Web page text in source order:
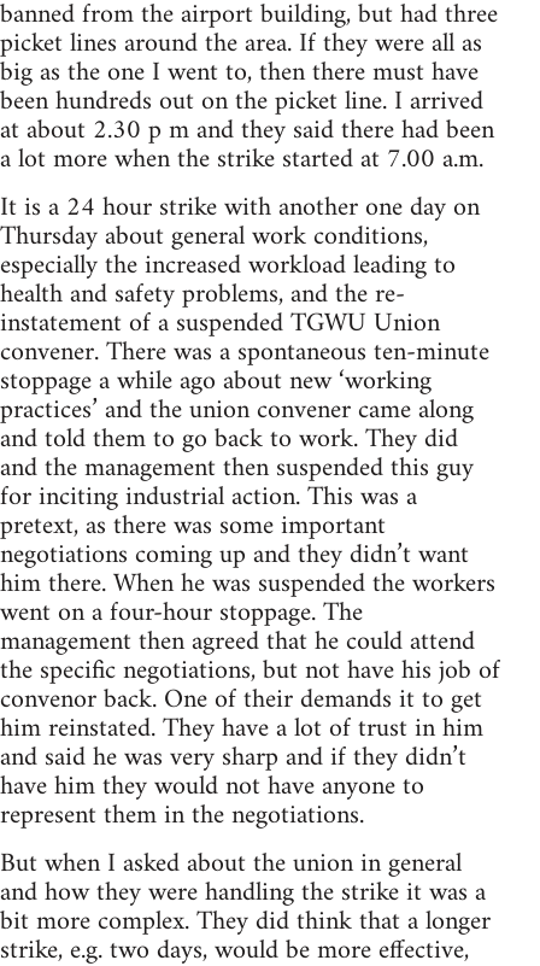
banned from the airport building, but had three
picket lines around the area. If they were all as
big as the one I went to, then there must have
been hundreds out on the picket line. I arrived
at about 2.30 p m and they said there had been
a lot more when the strike started at 7.00 a.m.
It is a 24 hour strike with another one day on
Thursday about general work conditions,
especially the increased workload leading to
health and safety problems, and the re-
instatement of a suspended TGWU Union
convener. There was a spontaneous ten-minute
stoppage a while ago about new ‘working
practices’ and the union convener came along
and told them to go back to work. They did
and the management then suspended this guy
for inciting industrial action. This was a
pretext, as there was some important
negotiations coming up and they didn’t want
him there. When he was suspended the workers
went on a four-hour stoppage. The
management then agreed that he could attend
the specific negotiations, but not have his job of
convenor back. One of their demands it to get
him reinstated. They have a lot of trust in him
and said he was very sharp and if they didn’t
have him they would not have anyone to
represent them in the negotiations.
But when I asked about the union in general
and how they were handling the strike it was a
bit more complex. They did think that a longer
strike, e.g. two days, would be more effective,